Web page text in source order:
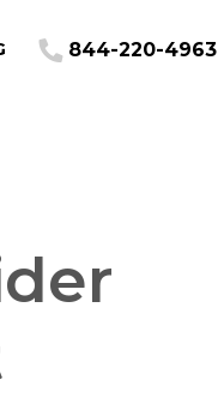
844-220-4963